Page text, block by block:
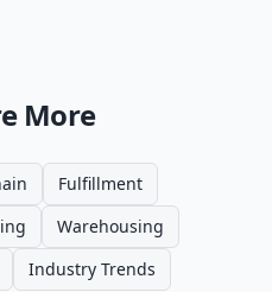
More
Fulfillment
Warehousing
Industry Trends